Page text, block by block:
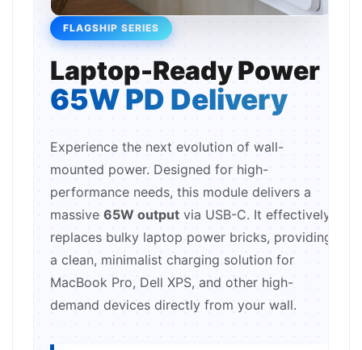
FLAGSHIP SERIES
Laptop-Ready Power
65W PD Delivery
Experience the next evolution of wall-
mounted power. Designed for high-
performance needs, this module delivers a
massive65W output via USB-C. It effectively
replaces bulky laptop power bricks, providing
a clean, minimalist charging solution for
MacBook Pro, Dell XPS, and other high-
demand devices directly from your wall.